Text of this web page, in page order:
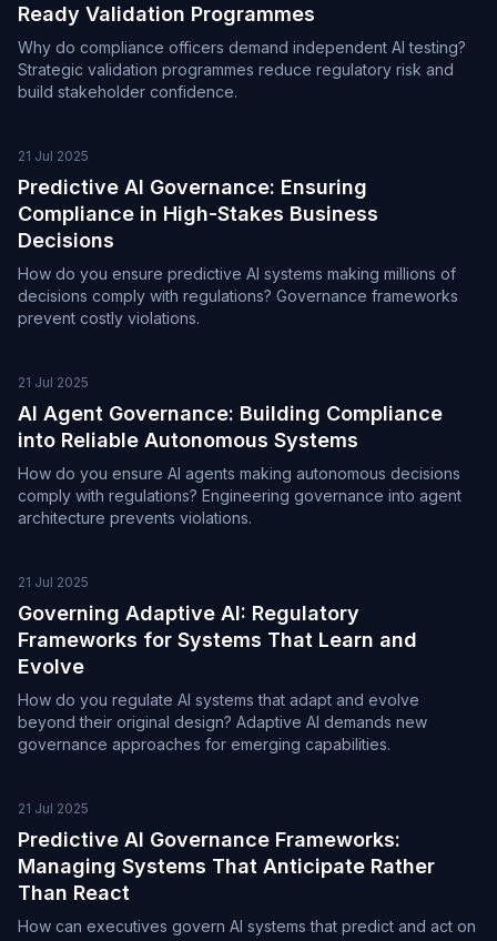
Ready Validation Programmes
Why do compliance officers demand independent AI testing?
Strategic validation programmes reduce regulatory risk and
build stakeholder confidence.
21 Jul 2025
Predictive AI Governance: Ensuring
Compliance in High-Stakes Business
Decisions
How do you ensure predictive AI systems making millions of
decisions comply with regulations? Governance frameworks
prevent costly violations.
21 Jul 2025
AI Agent Governance: Building Compliance
into Reliable Autonomous Systems
How do you ensure AI agents making autonomous decisions
comply with regulations? Engineering governance into agent
architecture prevents violations.
21 Jul 2025
Governing Adaptive AI: Regulatory
Frameworks for Systems That Learn and
Evolve
How do you regulate AI systems that adapt and evolve
beyond their original design? Adaptive AI demands new
governance approaches for emerging capabilities.
21 Jul 2025
Predictive AI Governance Frameworks:
Managing Systems That Anticipate Rather
Than React
How can executives govern AI systems that predict and act on